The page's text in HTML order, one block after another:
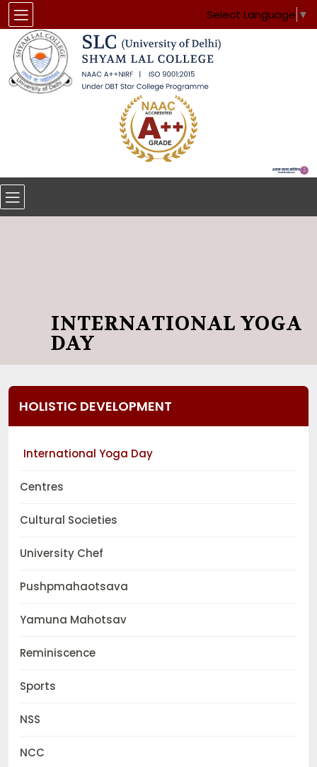
Select Language ▼
INTERNATIONAL YOGA
DAY
HOLISTIC DEVELOPMENT
International Yoga Day
Centres
Cultural Societies
University Chef
Pushpmahaotsava
Yamuna Mahotsav
Reminiscence
Sports
NSS
NCC